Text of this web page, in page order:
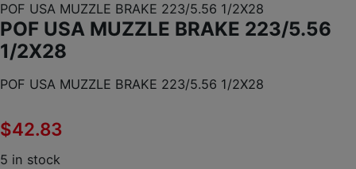
POF USA MUZZLE BRAKE 223/5.56 1/2X28
POF USA MUZZLE BRAKE 223/5.56
1/2X28
POF USA MUZZLE BRAKE 223/5.56 1/2X28
$42.83
5 in stock